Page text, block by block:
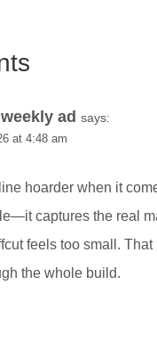
ad says:
at 4:48 am
hoarder when it
captures the real
feels too small. That
the whole build.